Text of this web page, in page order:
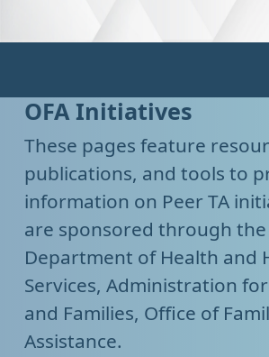
OFA Initiatives
These pages feature
publications, and tools to
information on Peer TA
are sponsored through the
Department of Health and
Services, Administration
and Families, Office of
Assistance.